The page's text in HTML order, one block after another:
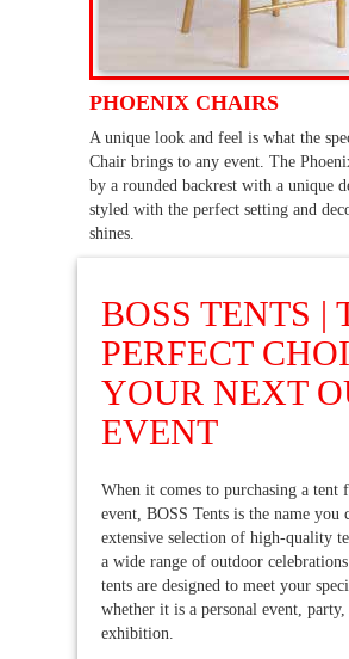
PHOENIX CHAIRS
A unique look and feel is what the
Chair brings to any event. The
by a rounded backrest with a unique
styled with the perfect setting and
shines.
BOSS TENTS |
PERFECT
YOUR NEXT
EVENT
When it comes to purchasing a
event, BOSS Tents is the name you
extensive selection of high-quality
a wide range of outdoor
tents are designed to meet your
whether it is a personal event,
exhibition.